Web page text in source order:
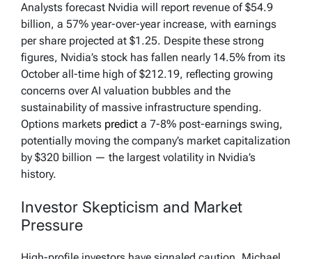
Analysts forecast Nvidia will report revenue of $54.9
billion, a 57% year-over-year increase, with earnings
per share projected at $1.25. Despite these strong
figures, Nvidia’s stock has fallen nearly 14.5% from its
October all-time high of $212.19, reflecting growing
concerns over AI valuation bubbles and the
sustainability of massive infrastructure spending.
Options markets predict a 7-8% post-earnings swing,
potentially moving the company’s market capitalization
by $320 billion — the largest volatility in Nvidia’s
history.
Investor Skepticism and Market
Pressure